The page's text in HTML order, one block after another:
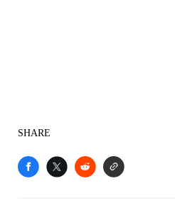
SHARE